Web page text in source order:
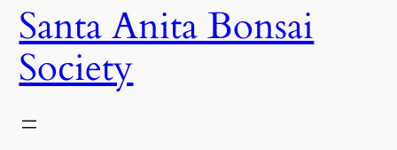
Santa Anita Bonsai
Society